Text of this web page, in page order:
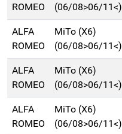
ROMEO
(06/08>06/11<)
ALFA
ROMEO
MiTo (X6)
(06/08>06/11<)
ALFA
ROMEO
MiTo (X6)
(06/08>06/11<)
ALFA
ROMEO
MiTo (X6)
(06/08>06/11<)